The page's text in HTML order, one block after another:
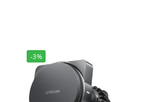
-3%